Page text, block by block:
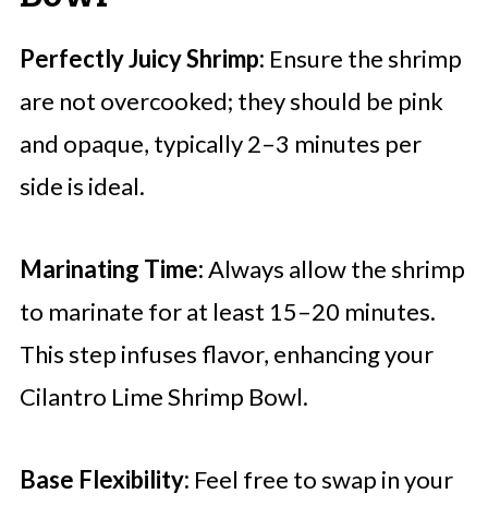
Perfectly Juicy Shrimp: Ensure the shrimp
are not overcooked; they should be pink
and opaque, typically 2–3 minutes per
side is ideal.
Marinating Time:Always allow the shrimp
to marinate for at least 15–20 minutes.
This step infuses flavor, enhancing your
Cilantro Lime Shrimp Bowl.
Base Flexibility: Feel free to swap in your